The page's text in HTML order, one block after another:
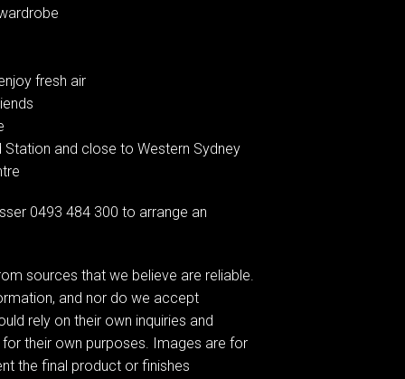
fresh air
and close to Western Sydney
0493 484 300 to arrange an
sources that we believe are reliable.
and nor do we accept
rely on their own inquiries and
their own purposes. Images are for
the final product or finishes